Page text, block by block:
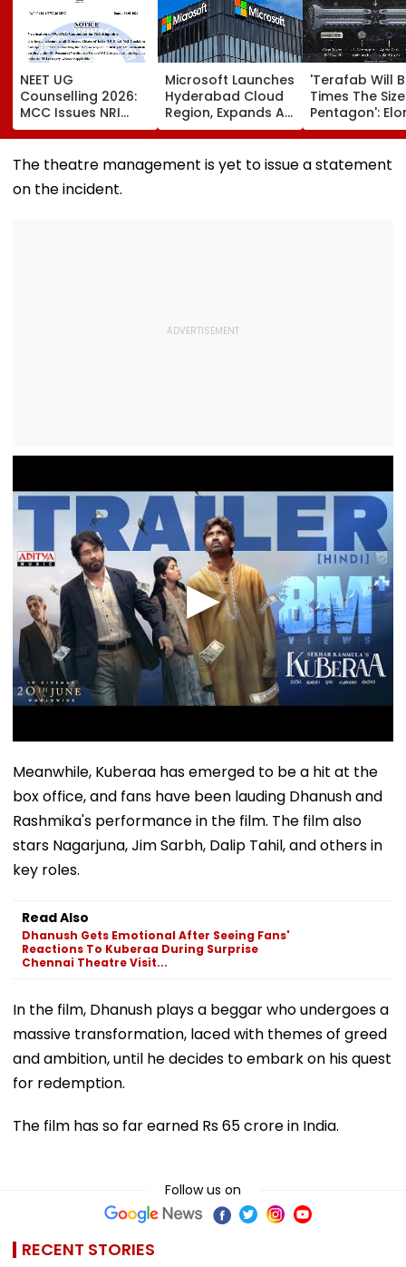
NEET UG
Counselling 2026:
MCC Issues NRI
Verification
Guidelines; OCI And
NRI Candidates
Documents Before
Microsoft Launches
Hyderabad Cloud
Region, Expands AI
And Cloud
Infrastructure
Footprint Across
'Terafab Will
Times The
Pentagon':
Musk On
SpaceX's New
The theatre management is yet to issue a statement
on the incident.
Meanwhile, Kuberaa has emerged to be a hit at the
box office, and fans have been lauding Dhanush and
Rashmika's performance in the film. The film also
stars Nagarjuna, Jim Sarbh, Dalip Tahil, and others in
key roles.
Read Also
Dhanush Gets Emotional After Seeing Fans'
Reactions To Kuberaa During Surprise
Chennai Theatre Visit...
In the film, Dhanush plays a beggar who undergoes a
massive transformation, laced with themes of greed
and ambition, until he decides to embark on his quest
for redemption.
The film has so far earned Rs 65 crore in India.
Follow us on
RECENT STORIES